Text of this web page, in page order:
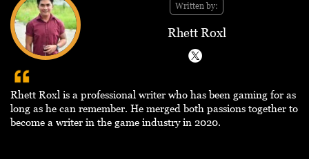
Written by:
Rhett Roxl
Rhett Roxl is a professional writer who has been gaming for as
long as he can remember. He merged both passions together to
become a writer in the game industry in 2020.